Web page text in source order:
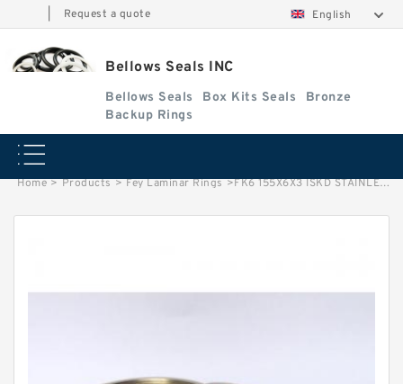
Request a quote English
Bellows Seals INC
Bellows Seals Box Kits Seals
Bronze
Backup Rings
Home > Products > Fey Laminar Rings >FK6 155X6X3 ISKD STAINLESS (3 RING SET) Fey Laminar Rings